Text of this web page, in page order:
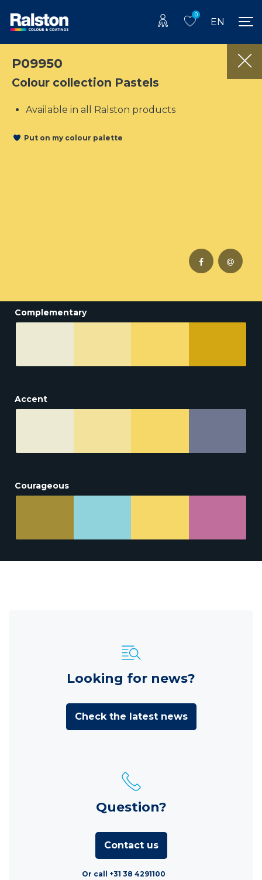
0
EN
P09950
Colour collection Pastels
Available in all Ralston products
Put on my colour palette
Complementary
Accent
Courageous
Looking for news?
Check the latest news
Question?
Contact us
Or call +31 38 4291100